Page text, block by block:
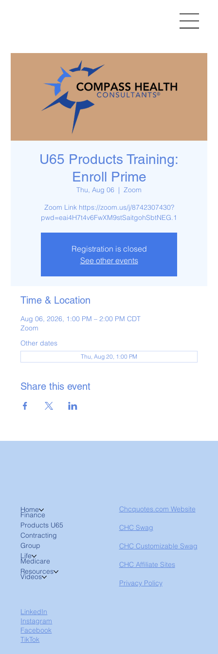
U65 Products Training:
Enroll Prime
Thu, Aug 06
  |
Zoom
Zoom Link https://zoom.us/j/8742307430?
pwd=eai4H7t4v6FwXM9stSaitgohSbtNEG.1
Registration is closed
See other events
Time & Location
Aug 06, 2026, 1:00 PM – 2:00 PM CDT
Zoom
Other dates
Thu, Aug 20, 1:00 PM
Share this event
Home
Finance
Products U65
Contracting
Group
Life
Medicare
Resources
Videos
Chcquotes.com Website
CHC Swag
CHC Customizable Swag
CHC Affiliate Sites
Privacy Policy
LinkedIn
Instagram
Facebook
TikTok